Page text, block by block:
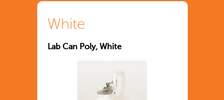
White
Lab Can Poly, White